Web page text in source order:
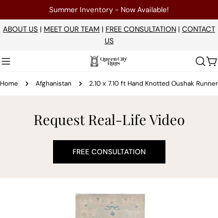
to
content
Summer Inventory - Now Available!
ABOUT US | MEET OUR TEAM | FREE CONSULTATION | CONTACT
US
Home Afghanistan 2.10 x 7.10 ft Hand Knotted Oushak Runner
Request Real-Life Video
FREE CONSULTATION